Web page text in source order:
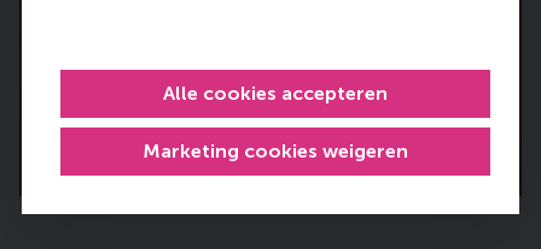
Marketing cookies weigeren
Alle cookies accepteren